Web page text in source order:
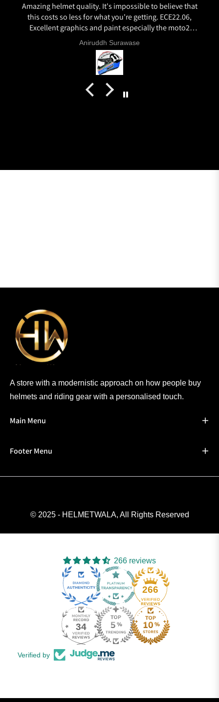
Amazing helmet quality. It's impossible to believe that
this costs so less for what you're getting. ECE22.06,
Excellent graphics and paint especially the moto2
livery and you know it's a high quality helmet when
even the plastics for vents are painted in the helmet
colour. Very happy with my purchase and I really
recommend everyone giving NHK a try.
Aniruddh Surawase
A store with a modernistic approach on how people buy
helmets and riding gear with a personalised touch.
Main Menu
Footer Menu
© 2025 - HELMETWALA, All Rights Reserved
266 reviews
266
34
Verified by